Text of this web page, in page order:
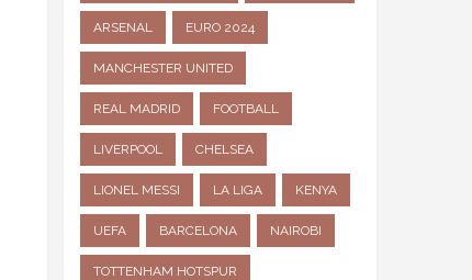
ARSENAL EURO 2024
MANCHESTER UNITED
REAL MADRID FOOTBALL
LIVERPOOL CHELSEA
LIONEL MESSI LA LIGA KENYA
UEFA BARCELONA NAIROBI
TOTTENHAM HOTSPUR